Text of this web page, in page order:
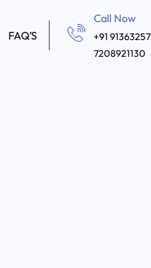
FAQ’S
Call Now
+91
7208921130